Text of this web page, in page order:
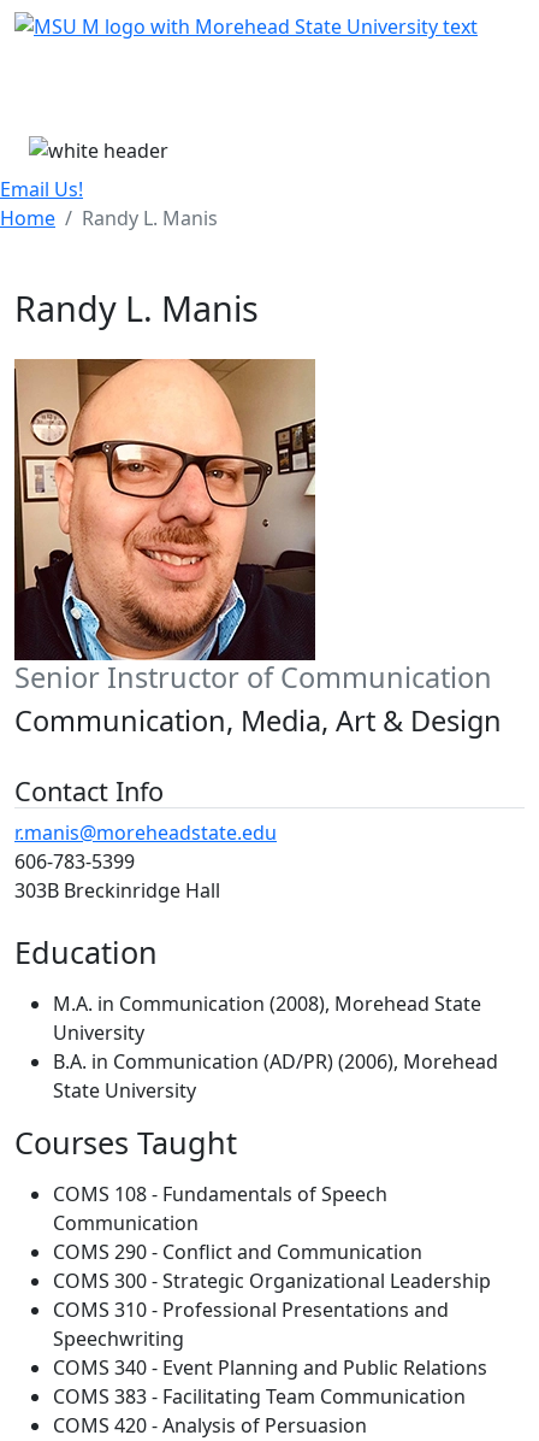
Skip Menu
Email Us!
Home
Randy L. Manis
Randy L. Manis
Senior Instructor of Communication
Communication, Media, Art & Design
Contact Info
r.manis@moreheadstate.edu
606-783-5399
303B Breckinridge Hall
Education
M.A. in Communication (2008), Morehead State
University
B.A. in Communication (AD/PR) (2006), Morehead
State University
Courses Taught
COMS 108 - Fundamentals of Speech
Communication
COMS 290 - Conflict and Communication
COMS 300 - Strategic Organizational Leadership
COMS 310 - Professional Presentations and
Speechwriting
COMS 340 - Event Planning and Public Relations
COMS 383 - Facilitating Team Communication
COMS 420 - Analysis of Persuasion